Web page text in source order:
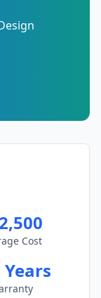
Cost
Years